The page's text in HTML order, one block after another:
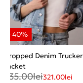
Cropped Denim Trucker
Jacket
535.00lei321.00lei